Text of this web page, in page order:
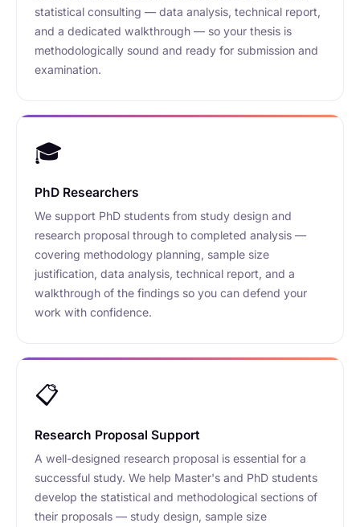
statistical consulting — data analysis, technical report,
and a dedicated walkthrough — so your thesis is
methodologically sound and ready for submission and
examination.
🎓
PhD Researchers
We support PhD students from study design and
research proposal through to completed analysis —
covering methodology planning, sample size
justification, data analysis, technical report, and a
walkthrough of the findings so you can defend your
work with confidence.
📋
Research Proposal Support
A well-designed research proposal is essential for a
successful study. We help Master's and PhD students
develop the statistical and methodological sections of
their proposals — study design, sample size